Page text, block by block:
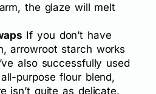
the glaze will melt
If you don’t have
arrowroot starch works
also successfully used
purpose flour blend,
isn’t quite as delicate.